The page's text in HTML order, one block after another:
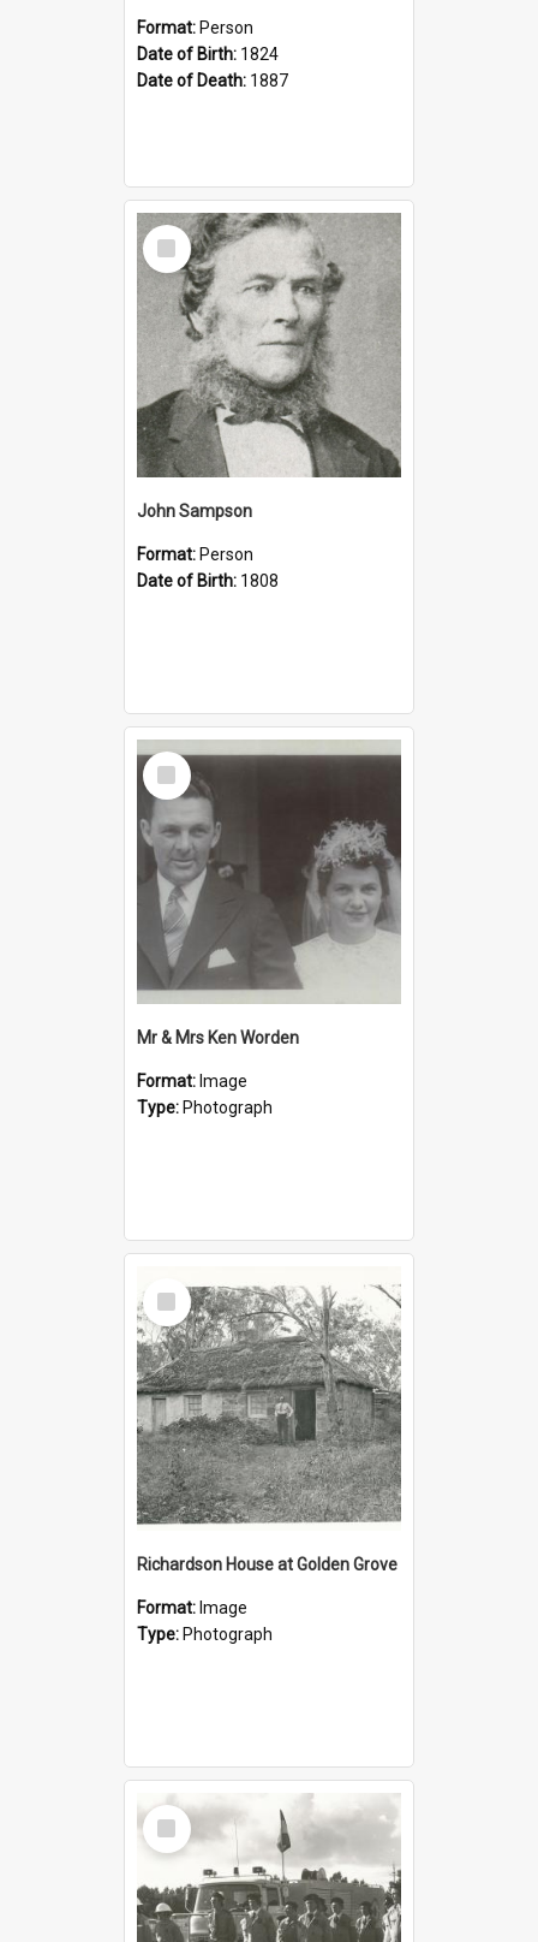
Format: Person
Date of Birth: 1824
Date of Death: 1887
Select
Item
John Sampson
Format: Person
Date of Birth: 1808
Select
Item
Mr & Mrs Ken Worden
Format: Image
Type: Photograph
Select
Item
Richardson House at Golden Grove
Format: Image
Type: Photograph
Select
Item